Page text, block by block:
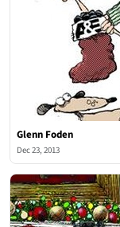
Glenn Foden
Dec 23, 2013